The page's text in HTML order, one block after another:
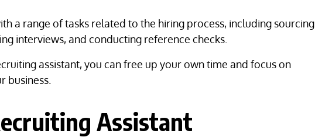
a range of tasks related to the hiring process, including sourcing
interviews, and conducting reference checks.
assistant, you can free up your own time and focus on
business.
Assistant